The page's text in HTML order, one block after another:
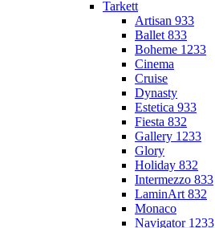
Tarkett
Artisan 933
Ballet 833
Boheme 1233
Cinema
Cruise
Dynasty
Estetica 933
Fiesta 832
Gallery 1233
Glory
Holiday 832
Intermezzo 833
LaminArt 832
Monaco
Navigator 1233